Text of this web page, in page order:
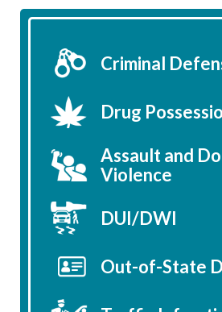
Criminal
Drug
Assault and
Violence
DUI/DWI
Out-of-State